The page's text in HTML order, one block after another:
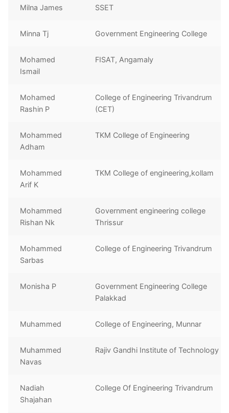
Milna James SSET
Minna Tj Government Engineering College
Mohamed
Ismail
FISAT, Angamaly
Mohamed
Rashin P
College of Engineering Trivandrum
(CET)
Mohammed
Adham
TKM College of Engineering
Mohammed
Arif K
TKM College of engineering,kollam
Mohammed
Rishan Nk
Government engineering college
Thrissur
Mohammed
Sarbas
College of Engineering Trivandrum
Monisha P
Government Engineering College
Palakkad
Muhammed College of Engineering, Munnar
Muhammed
Navas
Rajiv Gandhi Institute of Technology
Nadiah
Shajahan
College Of Engineering Trivandrum